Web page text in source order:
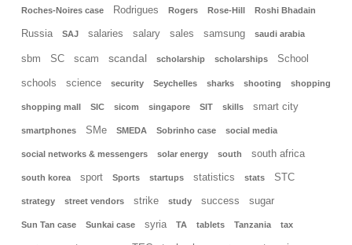
Roches-Noires case Rodrigues Rogers Rose-Hill Roshi Bhadain
Russia SAJ salaries salary sales samsung saudi arabia
sbm SC scam scandal scholarship scholarships School
schools science security Seychelles sharks shooting shopping
shopping mall SIC sicom singapore SIT skills smart city
smartphones SMe SMEDA Sobrinho case social media
social networks & messengers solar energy south south africa
south korea sport Sports startups statistics stats STC
strategy street vendors strike study success sugar
Sun Tan case Sunkai case syria TA tablets Tanzania tax